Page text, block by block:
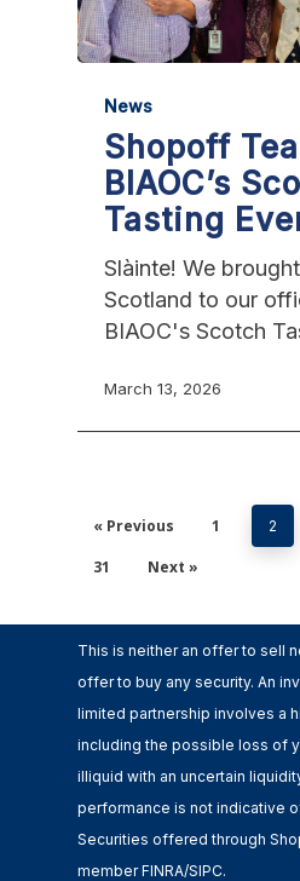
News
Shopoff
BIAOC’s
Tasting
Slàinte! We
Scotland to our
BIAOC's Scotch
March 13, 2026
« Previous 1 2
31 Next »
This is neither an offer to sell
offer to buy any security. An
limited partnership involves a
including the possible loss of
illiquid with an uncertain
performance is not indicative
Securities offered through
member FINRA/SIPC.